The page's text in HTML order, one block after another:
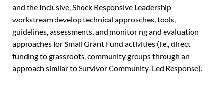
and the Inclusive, Shock Responsive Leadership
workstream develop technical approaches, tools,
guidelines, assessments, and monitoring and evaluation
approaches for Small Grant Fund activities (i.e., direct
funding to grassroots, community groups through an
approach similar to Survivor Community-Led Response).